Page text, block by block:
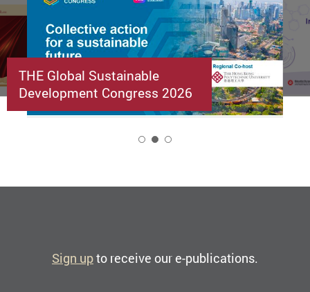
THE Global Sustainable
Development Congress 2026
Sign upto receive our e-publications.